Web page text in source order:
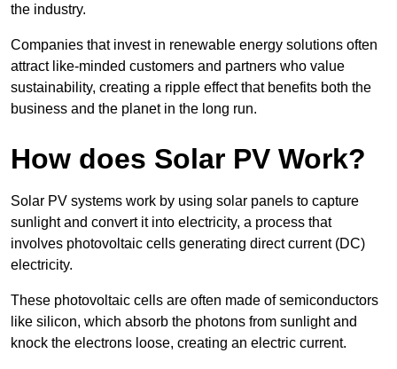
the industry.
Companies that invest in renewable energy solutions often
attract like-minded customers and partners who value
sustainability, creating a ripple effect that benefits both the
business and the planet in the long run.
How does Solar PV Work?
Solar PV systems work by using solar panels to capture
sunlight and convert it into electricity, a process that
involves photovoltaic cells generating direct current (DC)
electricity.
These photovoltaic cells are often made of semiconductors
like silicon, which absorb the photons from sunlight and
knock the electrons loose, creating an electric current.